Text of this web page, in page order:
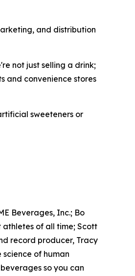
and distribution
not just selling a drink;
and convenience stores
sweeteners or
Beverages, Inc.; Bo
athletes of all time; Scott
record producer, Tracy
of human
so you can